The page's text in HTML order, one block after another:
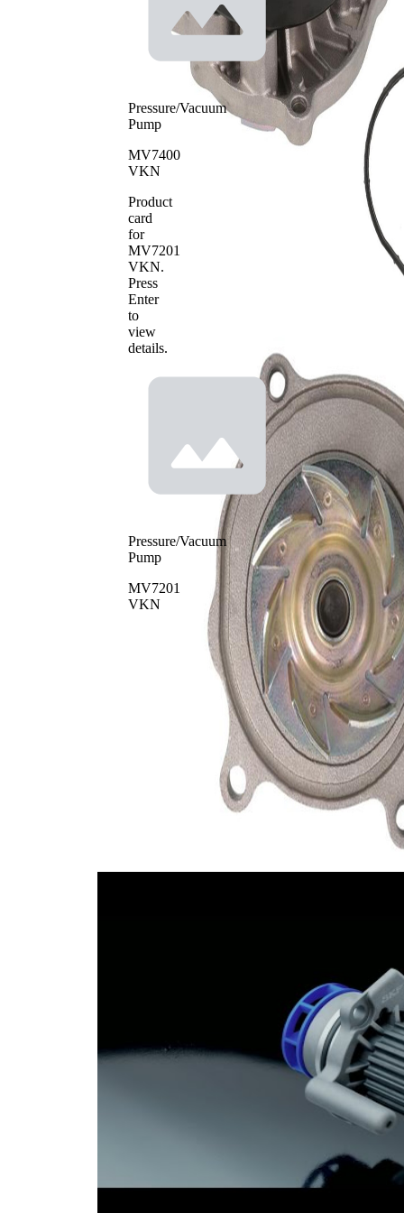
Pressure/Vacuum
Pump
MV7400
VKN
Product
card
for
MV7201
VKN.
Press
Enter
to
view
details.
Pressure/Vacuum
Pump
MV7201
VKN